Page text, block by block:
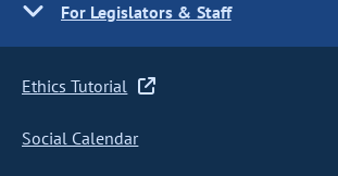
For Legislators & Staff
Ethics Tutorial
Social Calendar